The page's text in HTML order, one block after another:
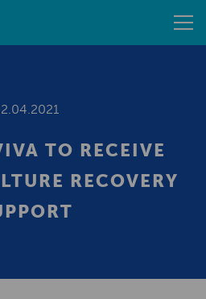
TO RECEIVE
RECOVERY